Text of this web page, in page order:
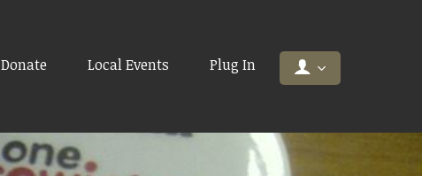
Donate Local Events Plug In